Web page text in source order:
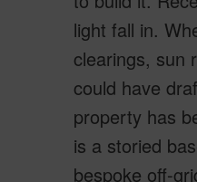
light fall in.
clearings, sun
could have
property has
is a storied
bespoke off-